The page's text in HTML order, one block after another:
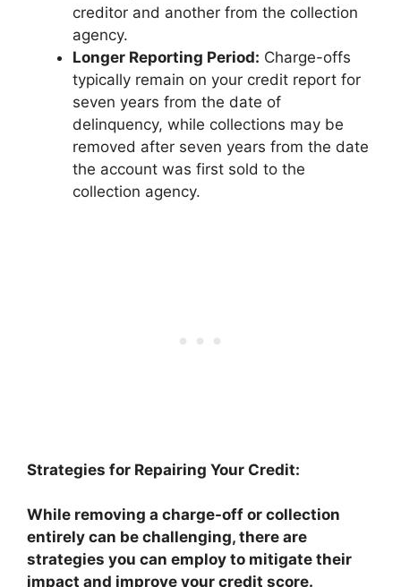
creditor and another from the collection
agency.
Longer Reporting Period: Charge-offs
typically remain on your credit report for
seven years from the date of
delinquency, while collections may be
removed after seven years from the date
the account was first sold to the
collection agency.
Strategies for Repairing Your Credit:
While removing a charge-off or collection
entirely can be challenging, there are
strategies you can employ to mitigate their
impact and improve your credit score.